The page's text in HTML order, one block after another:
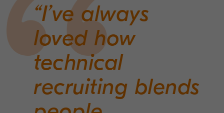
“I’ve always
loved how
technical
recruiting blends